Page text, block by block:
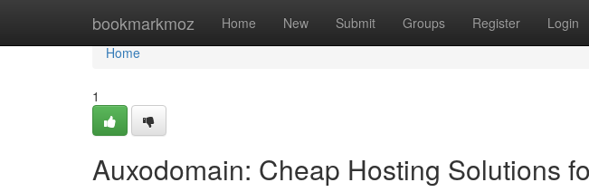
bookmarkmoz Home New Submit Groups Register Login
Home
Home
1
Auxodomain: Cheap Hosting Solutions